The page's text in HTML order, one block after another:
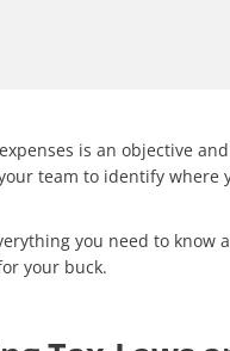
is an objective
team to identify
you need to
your buck.